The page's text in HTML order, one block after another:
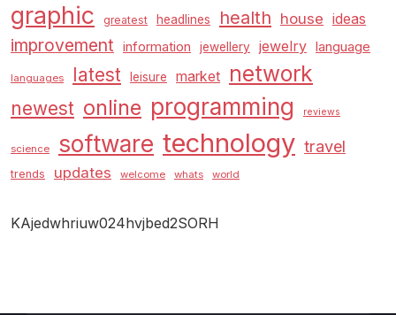
graphic greatest headlines health house ideas
improvement information jewellery jewelry language
languages latest leisure market network
newest online programming reviews
science software technology travel
trends updates welcome whats world
KAjedwhriuw024hvjbed2SORH